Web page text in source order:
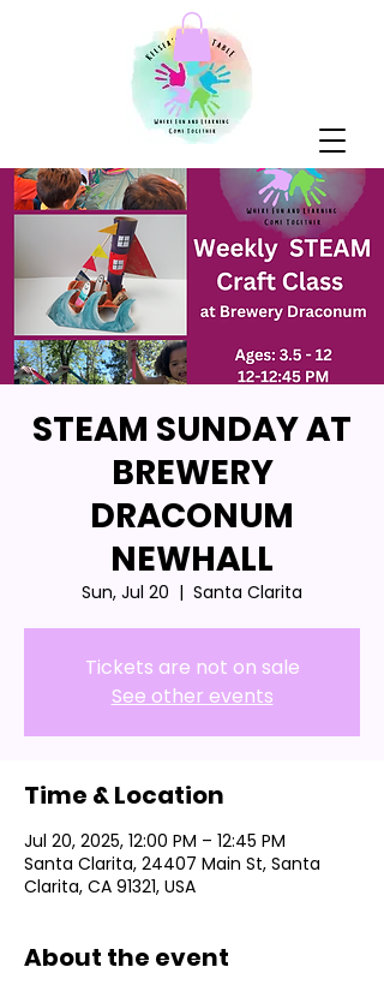
STEAM SUNDAY AT
BREWERY
DRACONUM
NEWHALL
Sun, Jul 20
  |
Santa Clarita
Tickets are not on sale
See other events
Time & Location
Jul 20, 2025, 12:00 PM – 12:45 PM
Santa Clarita, 24407 Main St, Santa
Clarita, CA 91321, USA
About the event